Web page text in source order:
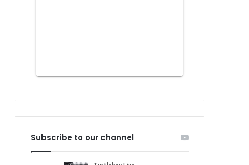
Subscribe to our channel